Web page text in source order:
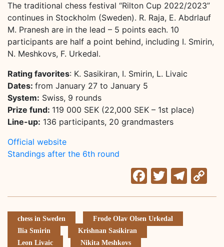
The traditional chess festival “Rilton Cup 2022/2023”
continues in Stockholm (Sweden). R. Raja, E. Abdrlauf
M. Pranesh are in the lead – 5 points each. 10
participants are half a point behind, including I. Smirin,
N. Meshkovs, F. Urkedal.
Rating favorites: K. Sasikiran, I. Smirin, L. Livaic
Dates: from January 27 to January 5
System: Swiss, 9 rounds
Prize fund: 119 000 SEK (22,000 SEK – 1st place)
Line-up: 136 participants, 20 grandmasters
Official website
Standings after the 6th round
Facebook
Twitter
chess in Sweden
Frode Olav Olsen Urkedal
Ilia Smirin
Krishnan Sasikiran
Leon Livaic
Nikita Meshkovs